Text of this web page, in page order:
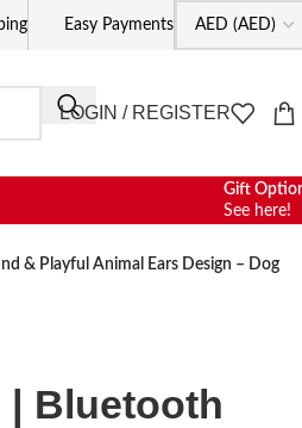
Easy Payments
LOGIN / REGISTER
Gift
See here!
& Playful Animal Ears Design – Dog
| Bluetooth